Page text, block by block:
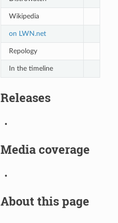
Wikipedia
on LWN.net
Repology
In the timeline
Releases
Media coverage
About this page